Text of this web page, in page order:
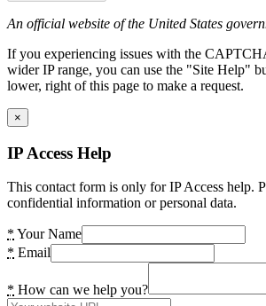
An official website of the United States
If you experiencing issues with the
wider IP range, you can use the "Site Help"
lower, right of this page to make a request.
×
IP Access Help
This contact form is only for IP Access help.
confidential information or personal data.
* Your Name
* Email
* How can we help you?